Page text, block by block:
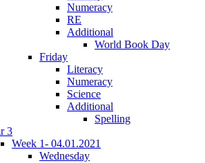
Numeracy
RE
Additional
World Book Day
Friday
Literacy
Numeracy
Science
Additional
Spelling
3
Week 1- 04.01.2021
Wednesday